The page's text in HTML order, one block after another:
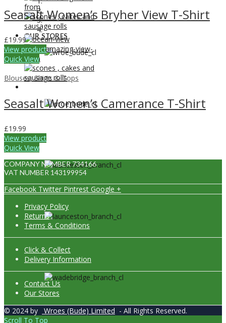
OUR STORES
Seasalt Women’s Bryher View T-Shirt
£19.99
View product
Quick View
Blouses, Shirts & Tops
Seasalt Women’s Camerance T-Shirt
£19.99
View product
Quick View
COMPANY NUMBER 734166
VAT NUMBER 143199954
Facebook Twitter Pintrest Google +
Privacy Policy
Returns
Terms & Conditions
Click & Collect
Delivery Information
Contact Us
Our Stores
© 2024 by
Wroes (Bude) Limited - All Rights Reserved.
Scroll To Top